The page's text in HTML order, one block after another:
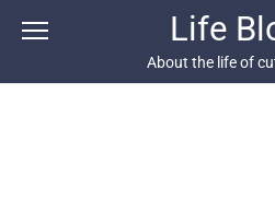
Life
About the life of